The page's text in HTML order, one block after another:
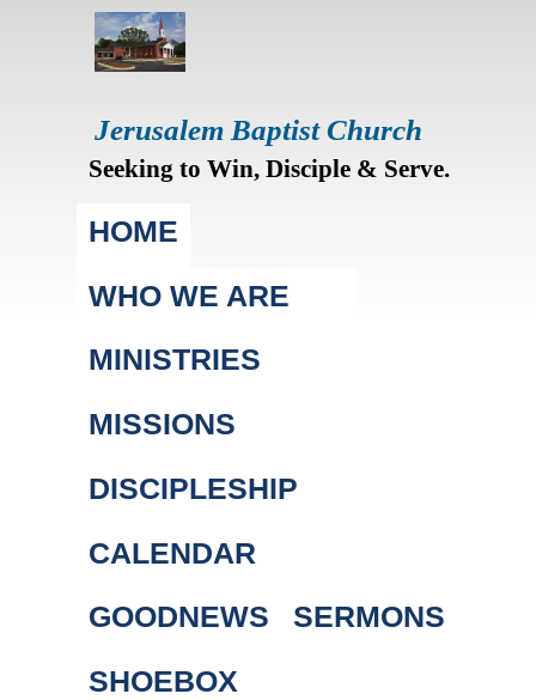
Jerusalem Baptist Church
Seeking to Win, Disciple & Serve.
Main menu
HOME
WHO WE ARE
MINISTRIES
MISSIONS
DISCIPLESHIP
CALENDAR
GOODNEWS
SERMONS
SHOEBOX